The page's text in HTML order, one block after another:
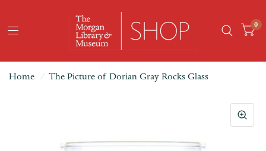
0
Home / The Picture of Dorian Gray Rocks Glass